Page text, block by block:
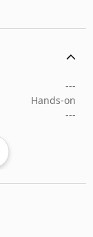
---
Hands-on
---